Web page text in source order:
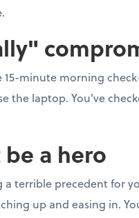
minute morning
the laptop. You've
a hero
a terrible precedent for
up and easing in.